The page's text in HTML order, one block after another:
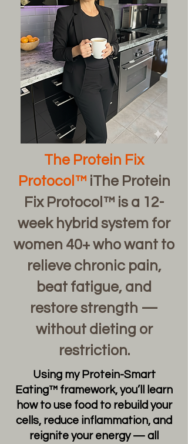
The Protein Fix
Protocol™iThe Protein
Fix Protocol™ is a 12-
week hybrid system for
women 40+ who want to
relieve chronic pain,
beat fatigue, and
restore strength —
without dieting or
restriction.
Using my Protein-Smart
Eating™ framework, you’ll learn
how to use food to rebuild your
cells, reduce inflammation, and
reignite your energy — all